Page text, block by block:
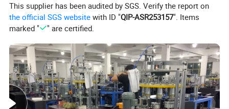
Weight 0.7T
Wooden box packing size 1550(L)x 1350(W)x1800(H)mm
Supporting gas source
Air pressure 0.4-0.5Mpa (air compressor required)
Work volume 0.3-0.4m³/min
Machine Detail
This supplier has been audited by SGS. Verify the report on
the official SGS website with ID "QIP-ASR253157". Items
marked "
" are certified.